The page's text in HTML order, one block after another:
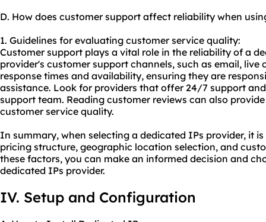
D. How does customer support affect reliability when
1. Guidelines for evaluating customer service quality:
Customer support plays a vital role in the reliability of a
provider's customer support channels, such as email, live
response times and availability, ensuring they are
assistance. Look for providers that offer 24/7 support
support team. Reading customer reviews can also
customer service quality.
In summary, when selecting a dedicated IPs provider, it
pricing structure, geographic location selection, and
these factors, you can make an informed decision and
dedicated IPs provider.
IV. Setup and Configuration